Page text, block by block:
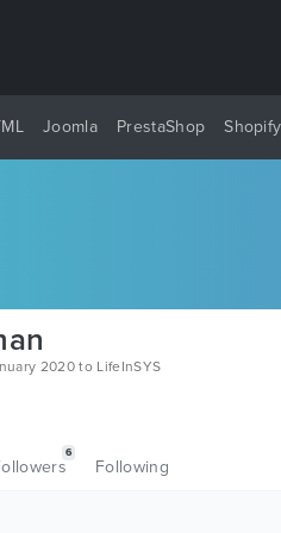
Joomla PrestaShop Shopify
2020 to LifeInSYS
6
Following